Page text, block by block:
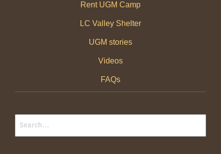
Rent UGM Camp
LC Valley Shelter
UGM stories
Videos
FAQs